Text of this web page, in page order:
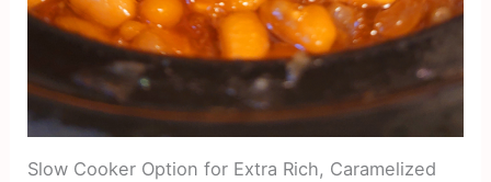
Slow Cooker Option for Extra Rich, Caramelized